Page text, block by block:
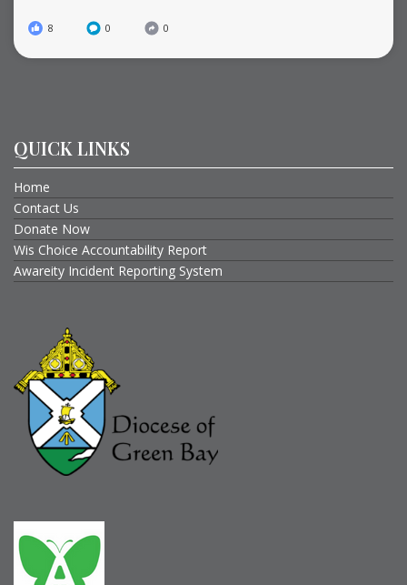
8 0 0
QUICK LINKS
Home
Contact Us
Donate Now
Wis Choice Accountability Report
Awareity Incident Reporting System